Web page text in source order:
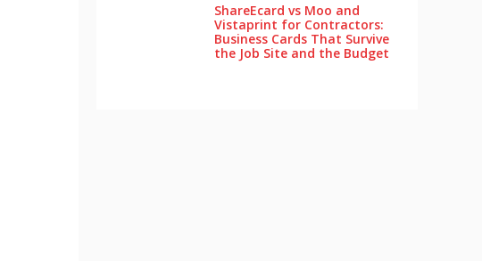
ShareEcard vs Moo and
Vistaprint for Contractors:
Business Cards That Survive
the Job Site and the Budget